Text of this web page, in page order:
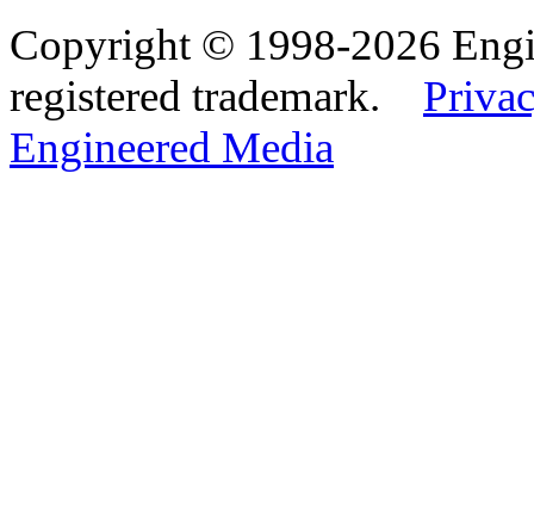
Copyright © 1998-2026
registered trademark.
Engineered Media